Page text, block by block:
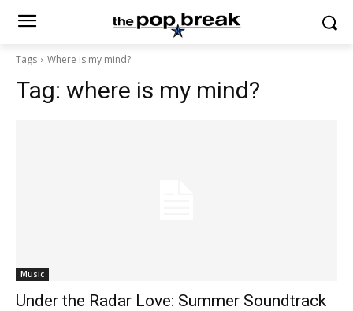
Tags Where is my mind?
Tag: where is my mind?
Music
Under the Radar Love: Summer Soundtrack